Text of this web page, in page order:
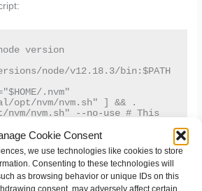
Cookie Consent
we use technologies like cookies to store
Consenting to these technologies will
as browsing behavior or unique IDs on this
consent, may adversely affect certain
version
node/v12.18.3/bin:$PATH
.nvm"
opt/nvm/nvm.sh" ] && .
nvm.sh" --no-use # This
etc/bash_completion.d/nvm
etc/bash_completion.d/nvm
bash_completion